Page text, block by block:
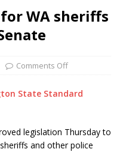
WA sheriffs
Comments Off
State Standard
legislation Thursday to
and other police